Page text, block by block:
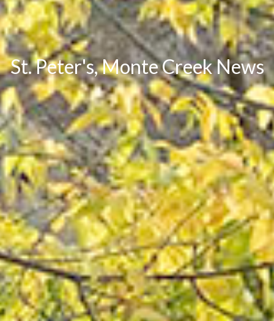
St. Peter's, Monte Creek News